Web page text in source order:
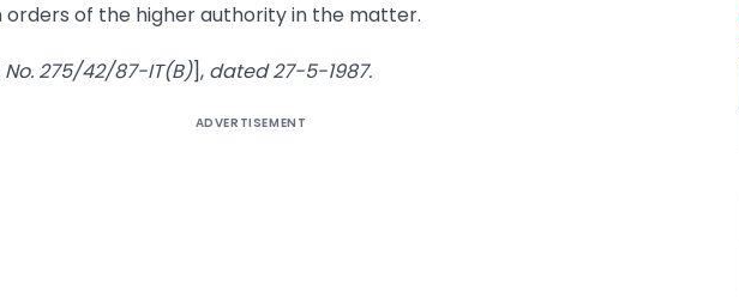
orders of the higher authority in the matter.
No. 275/42/87-IT(B)], dated 27-5-1987.
ADVERTISEMENT